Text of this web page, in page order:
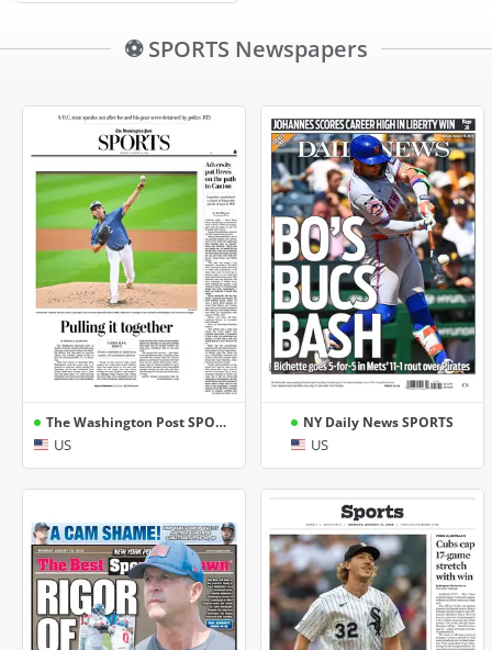
⚽ SPORTS Newspapers
The Washington Post SPORTS
US
NY Daily News SPORTS
US